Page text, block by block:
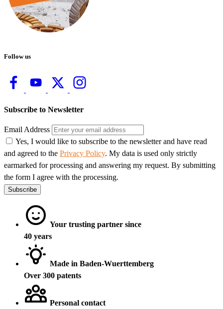
Follow us
Subscribe to Newsletter
Email Address
Yes, I would like to subscribe to the newsletter and have read
and agreed to the Privacy Policy. My data is used only strictly
earmarked for processing and answering my request. By submitting
the form I agree with the processing.
Subscribe
Your trusting partner since
40 years
Made in Baden-Wuerttemberg
Over 300 patents
Personal contact